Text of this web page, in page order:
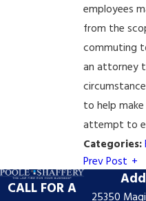
employees
from the
commuting
an attorney
to help
attempt to
Categories:
Prev Post
CALL FOR A